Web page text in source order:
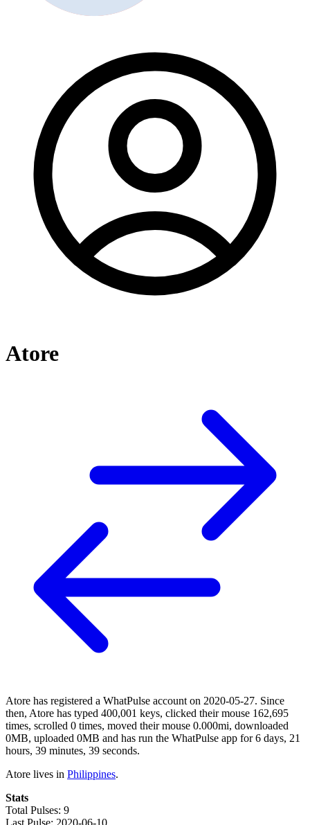
Atore
Atore has registered a WhatPulse account on 2020-05-27. Since
then, Atore has typed 400,001 keys, clicked their mouse 162,695
times, scrolled 0 times, moved their mouse 0.000mi, downloaded
0MB, uploaded 0MB and has run the WhatPulse app for 6 days, 21
hours, 39 minutes, 39 seconds.
Atore lives in Philippines.
Stats
Total Pulses: 9
Last Pulse: 2020-06-10